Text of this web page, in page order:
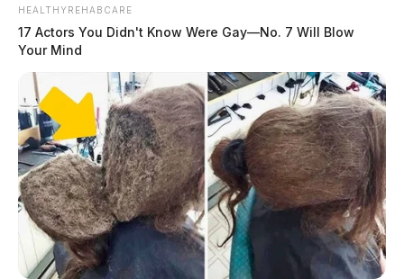
HEALTHYREHABCARE
17 Actors You Didn't Know Were Gay—No. 7 Will Blow
Your Mind